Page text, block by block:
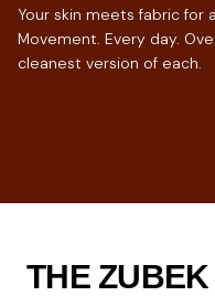
Your skin meets fabric for
Movement. Every day.
cleanest version of each.
ACTIVEWEAR
THE